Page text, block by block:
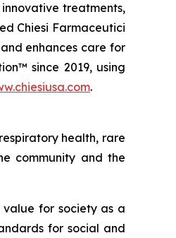
treatments,
Chiesi Farmaceutici
enhances care for
since 2019, using
.
health, rare
community and the
value for society as a
for social and